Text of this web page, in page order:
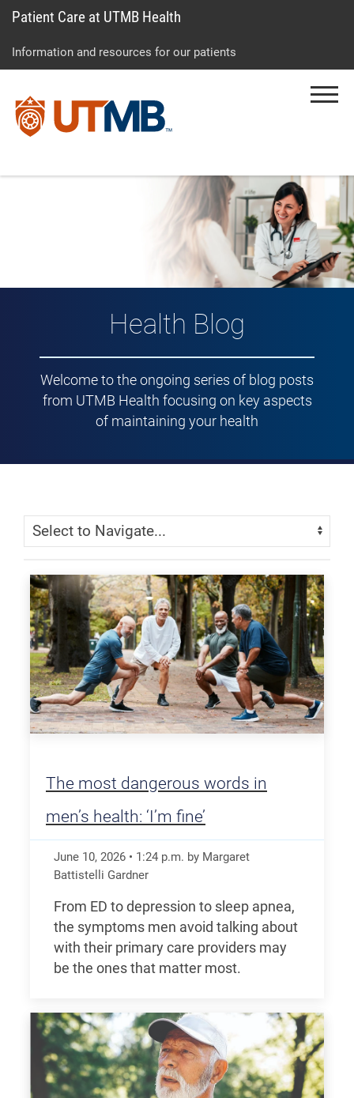
to
to
to
Patient Care at UTMB Health
Information and resources for our patients
Health Blog
Welcome to the ongoing series of blog posts
from UTMB Health focusing on key aspects
of maintaining your health
Skip Menu
Navigate:
The most dangerous words in
men’s health: ‘I’m fine’
June 10, 2026 • 1:24 p.m. by Margaret
Battistelli Gardner
From ED to depression to sleep apnea,
the symptoms men avoid talking about
with their primary care providers may
be the ones that matter most.